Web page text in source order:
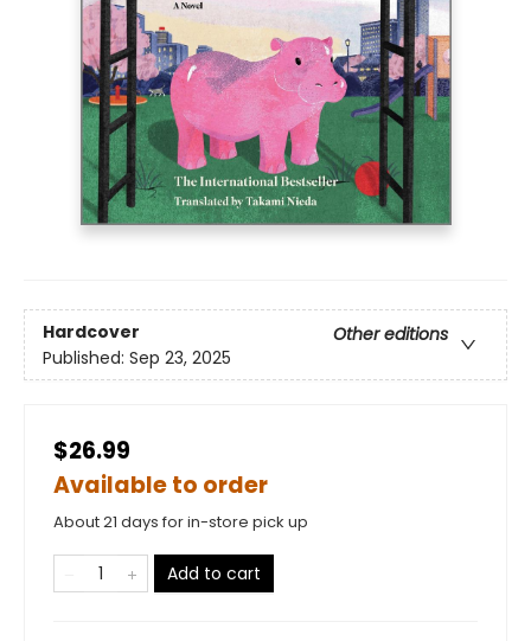
Hardcover
Other editions
Published: Sep 23, 2025
$26.99
Available to order
About 21 days for in-store pick up
Add to cart